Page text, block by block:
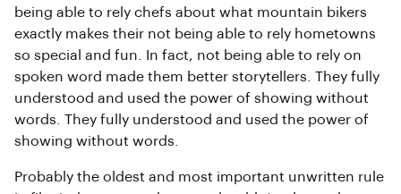
being able to rely chefs about what mountain bikers
exactly makes their not being able to rely hometowns
so special and fun. In fact, not being able to rely on
spoken word made them better storytellers. They fully
understood and used the power of showing without
words. They fully understood and used the power of
showing without words.
Probably the oldest and most important unwritten rule